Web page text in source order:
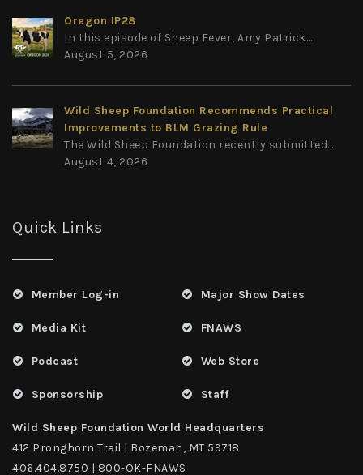
Oregon IP28
In this episode of Sheep Fever, Amy Patrick...
August 5, 2026
Wild Sheep Foundation Recommends Practical
Improvements to BLM Grazing Rule
The Wild Sheep Foundation recently submitted...
August 4, 2026
Quick Links
Member Log-in
Media Kit
Podcast
Sponsorship
Major Show Dates
FNAWS
Web Store
Staff
Wild Sheep Foundation World Headquarters
412 Pronghorn Trail | Bozeman, MT 59718
406.404.8750 | 800-OK-FNAWS